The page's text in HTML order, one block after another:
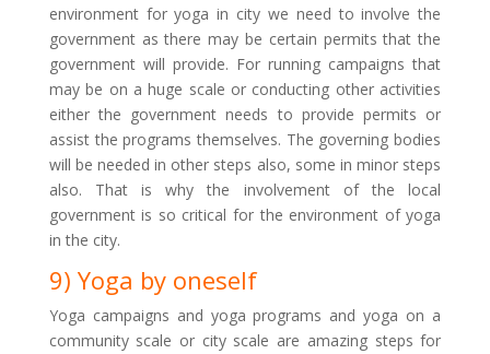
environment for yoga in city we need to involve the
government as there may be certain permits that the
government will provide. For running campaigns that
may be on a huge scale or conducting other activities
either the government needs to provide permits or
assist the programs themselves. The governing bodies
will be needed in other steps also, some in minor steps
also. That is why the involvement of the local
government is so critical for the environment of yoga
in the city.
9) Yoga by oneself
Yoga campaigns and yoga programs and yoga on a
community scale or city scale are amazing steps for